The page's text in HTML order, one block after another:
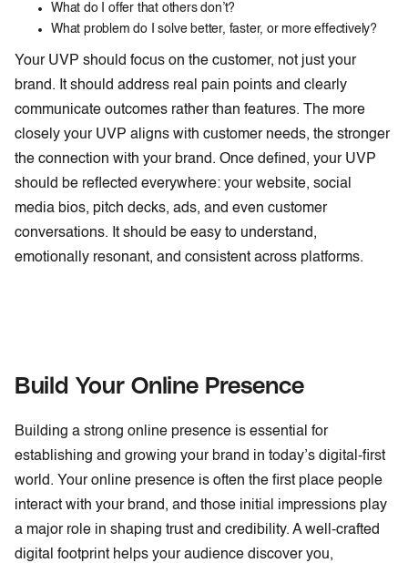
What do I offer that others don’t?
What problem do I solve better, faster, or more effectively?
Your UVP should focus on the customer, not just your
brand. It should address real pain points and clearly
communicate outcomes rather than features. The more
closely your UVP aligns with customer needs, the stronger
the connection with your brand. Once defined, your UVP
should be reflected everywhere: your website, social
media bios, pitch decks, ads, and even customer
conversations. It should be easy to understand,
emotionally resonant, and consistent across platforms.
Build Your Online Presence
Building a strong online presence is essential for
establishing and growing your brand in today’s digital-first
world. Your online presence is often the first place people
interact with your brand, and those initial impressions play
a major role in shaping trust and credibility. A well-crafted
digital footprint helps your audience discover you,